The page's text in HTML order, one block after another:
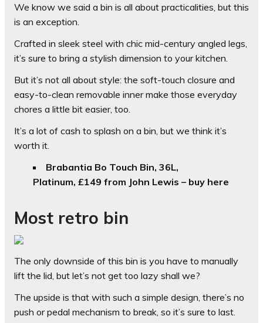
We know we said a bin is all about practicalities, but this
is an exception.
Crafted in sleek steel with chic mid-century angled legs,
it’s sure to bring a stylish dimension to your kitchen.
But it’s not all about style: the soft-touch closure and
easy-to-clean removable inner make those everyday
chores a little bit easier, too.
It’s a lot of cash to splash on a bin, but we think it’s
worth it.
Brabantia Bo Touch Bin, 36L,
Platinum, £149 from John Lewis – buy here
Most retro bin
The only downside of this bin is you have to manually
lift the lid, but let’s not get too lazy shall we?
The upside is that with such a simple design, there’s no
push or pedal mechanism to break, so it’s sure to last.